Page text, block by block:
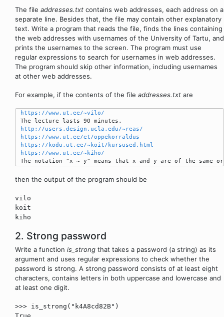
The file addresses.txt contains web addresses, each address on a
separate line. Besides that, the file may contain other explanatory
text. Write a program that reads the file, finds the lines containing
the web addresses with usernames of the University of Tartu, and
prints the usernames to the screen. The program must use
regular expressions to search for usernames in web addresses.
The program should skip other information, including usernames
at other web addresses.
For example, if the contents of the file addresses.txt are
https://www.ut.ee/~vilo/
The lecture lasts 90 minutes.
http://users.design.ucla.edu/~reas/
https://www.ut.ee/et/oppekorraldus
https://kodu.ut.ee/~koit/kursused.html
https://www.ut.ee/~kiho/
then the output of the program should be
vilo
koit
kiho
2. Strong password
Write a function is_strong that takes a password (a string) as its
argument and uses regular expressions to check whether the
password is strong. A strong password consists of at least eight
characters, contains letters in both uppercase and lowercase and
at least one digit.
>>> is_strong("k4A8cd82B")